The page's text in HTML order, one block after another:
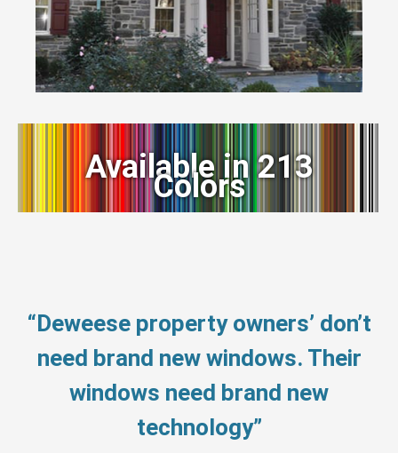
Available in 213
Colors
“Deweese property owners’ don’t
need brand new windows. Their
windows need brand new
technology”